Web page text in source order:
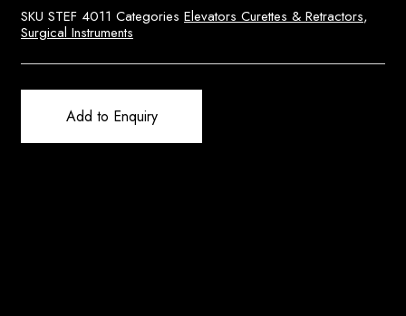
SKU STEF 4011 Categories Elevators Curettes & Retractors,
Surgical Instruments
Add to Enquiry